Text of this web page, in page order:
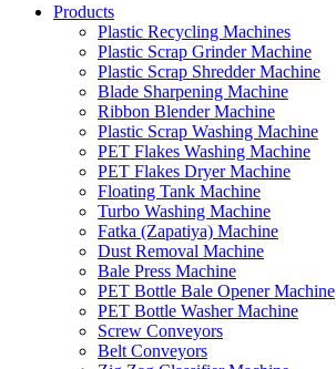
Products
Plastic Recycling Machines
Plastic Scrap Grinder Machine
Plastic Scrap Shredder Machine
Blade Sharpening Machine
Ribbon Blender Machine
Plastic Scrap Washing Machine
PET Flakes Washing Machine
PET Flakes Dryer Machine
Floating Tank Machine
Turbo Washing Machine
Fatka (Zapatiya) Machine
Dust Removal Machine
Bale Press Machine
PET Bottle Bale Opener Machine
PET Bottle Washer Machine
Screw Conveyors
Belt Conveyors